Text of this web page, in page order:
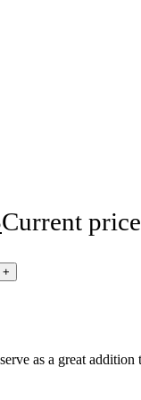
Current
as a great